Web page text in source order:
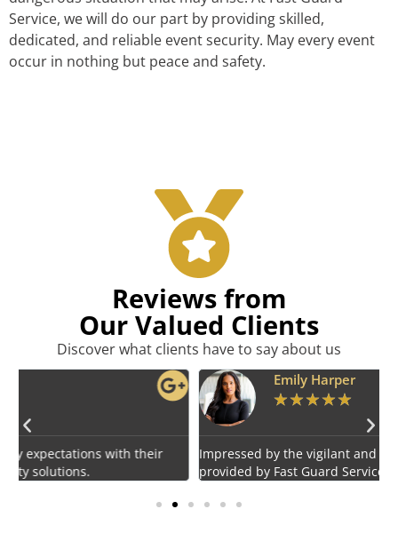
Service, we will do our part by providing skilled,
dedicated, and reliable event security. May every event
occur in nothing but peace and safety.
Reviews from
Our Valued Clients
Discover what clients have to say about us
Emily Harper
★
Impressed by the vigilant and courteous security personnel
provided by Fast Guard Service.